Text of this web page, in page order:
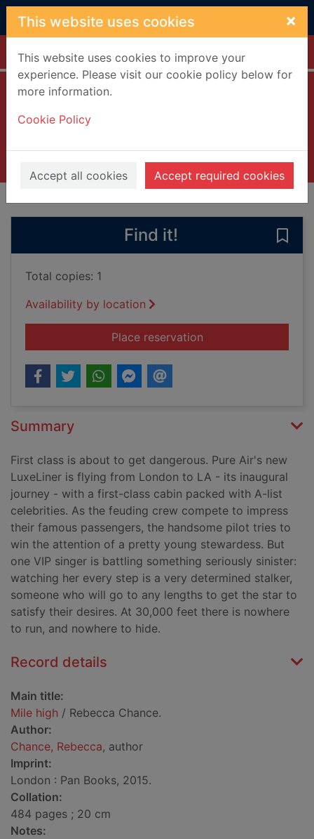
Skip to main content
This website uses cookies ×
This website uses cookies to improve your
experience. Please visit our cookie policy below for
more information.
Cookie Policy
Accept all cookies Accept required cookies
Home Full display
Books, Manuscripts
Find it!
Total copies: 1
Availability by location
Place reservationfor Mile high
Summary
First class is about to get dangerous. Pure Air's new
LuxeLiner is flying from London to LA - its inaugural
journey - with a first-class cabin packed with A-list
celebrities. As the feuding crew compete to impress
their famous passengers, the handsome pilot tries to
win the attention of a pretty young stewardess. But
one VIP singer is battling something seriously sinister:
watching her every step is a very determined stalker,
someone who will go to any lengths to get the star to
satisfy their desires. At 30,000 feet there is nowhere
to run, and nowhere to hide.
Record details
Main title:
Mile high / Rebecca Chance.
Author:
Chance, Rebecca, author
Imprint:
London : Pan Books, 2015.
Collation:
484 pages ; 20 cm
Notes: